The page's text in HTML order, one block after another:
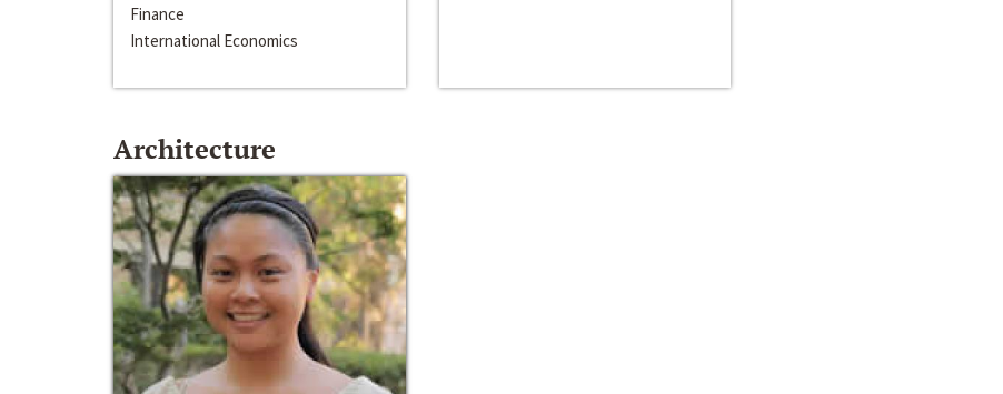
Finance
International Economics
Architecture